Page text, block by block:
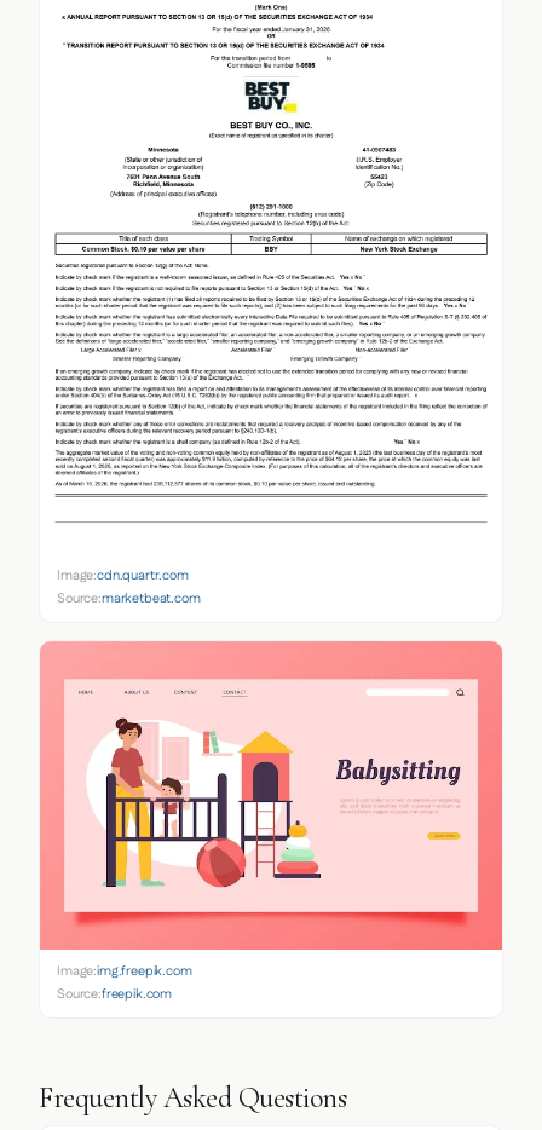
Image:cdn.quartr.com
Source:marketbeat.com
Image:img.freepik.com
Source:freepik.com
Frequently Asked Questions